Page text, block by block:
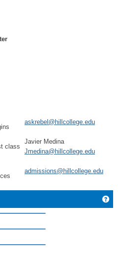
askrebel@hillcollege.edu
class
Javier Medina
Jmedina@hillcollege.edu
admissions@hillcollege.edu